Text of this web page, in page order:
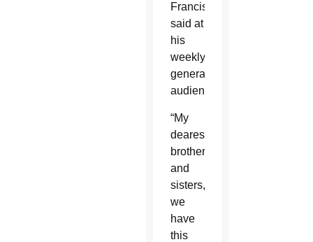
Francis
said at
his
weekly
general
audience.
“My
dearest
brothers
and
sisters,
we
have
this